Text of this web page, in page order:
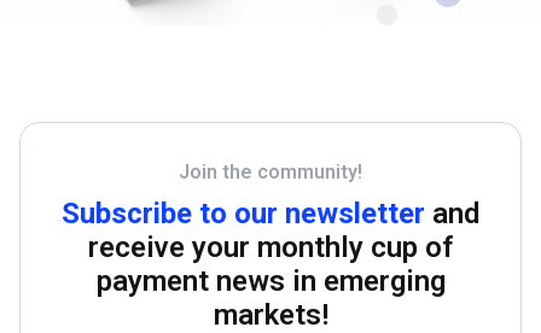
Join the community!
Subscribe to our newsletter and
receive your monthly cup of
payment news in emerging
markets!